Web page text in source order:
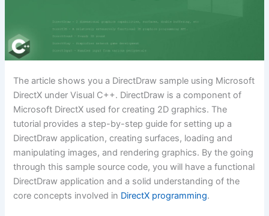
The article shows you a DirectDraw sample using Microsoft
DirectX under Visual C++. DirectDraw is a component of
Microsoft DirectX used for creating 2D graphics. The
tutorial provides a step-by-step guide for setting up a
DirectDraw application, creating surfaces, loading and
manipulating images, and rendering graphics. By the going
through this sample source code, you will have a functional
DirectDraw application and a solid understanding of the
core concepts involved in DirectX programming.